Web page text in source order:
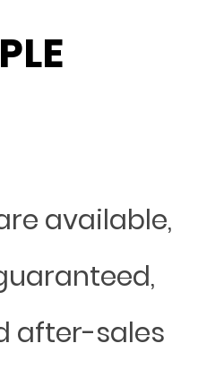
available,
after-sales